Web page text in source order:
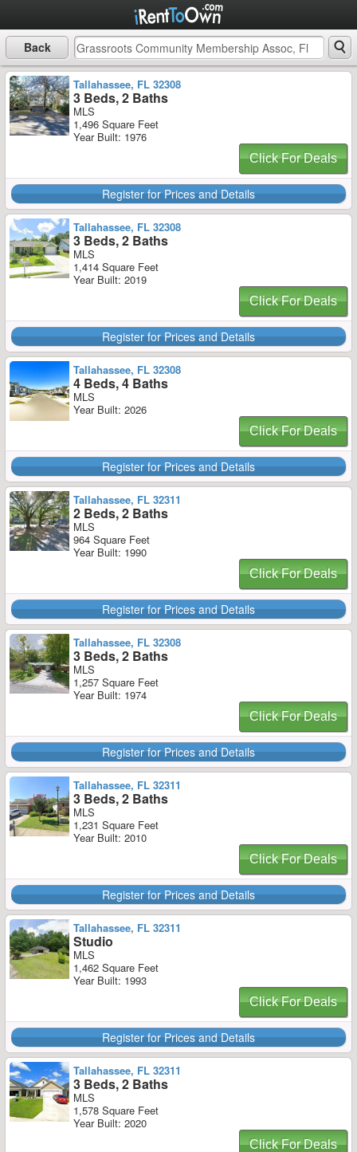
Back
Tallahassee, FL 32308
3 Beds, 2 Baths
MLS
1,496 Square Feet
Year Built: 1976
Click For Deals
Register for Prices and Details
Tallahassee, FL 32308
3 Beds, 2 Baths
MLS
1,414 Square Feet
Year Built: 2019
Click For Deals
Register for Prices and Details
Tallahassee, FL 32308
4 Beds, 4 Baths
MLS
Year Built: 2026
Click For Deals
Register for Prices and Details
Tallahassee, FL 32311
2 Beds, 2 Baths
MLS
964 Square Feet
Year Built: 1990
Click For Deals
Register for Prices and Details
Tallahassee, FL 32308
3 Beds, 2 Baths
MLS
1,257 Square Feet
Year Built: 1974
Click For Deals
Register for Prices and Details
Tallahassee, FL 32311
3 Beds, 2 Baths
MLS
1,231 Square Feet
Year Built: 2010
Click For Deals
Register for Prices and Details
Tallahassee, FL 32311
Studio
MLS
1,462 Square Feet
Year Built: 1993
Click For Deals
Register for Prices and Details
Tallahassee, FL 32311
3 Beds, 2 Baths
MLS
1,578 Square Feet
Year Built: 2020
Click For Deals